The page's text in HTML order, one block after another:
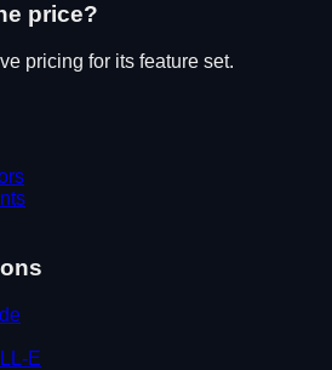
price?
pricing for its feature set.
E